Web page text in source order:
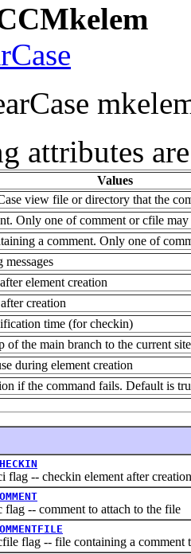
attributes
Values
view file or directory that the
Only one of comment or cfile may
a comment. Only one of
messages
element creation
creation
time (for checkin)
of the main branch to the current site
during element creation
if the command fails. Default is
-- checkin element after creation
-- comment to attach to the file
-- file containing a comment